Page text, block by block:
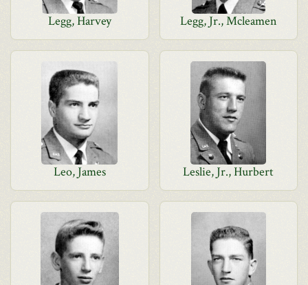
Legg, Harvey Legg, Jr., Mcleamen
Leo, James Leslie, Jr., Hurbert